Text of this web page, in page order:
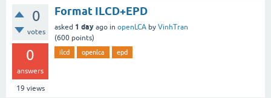
0
votes
0
answers
19 views
Format ILCD+EPD
asked 1 day ago in openLCA by VinhTran
(600 points)
ilcd openlca epd